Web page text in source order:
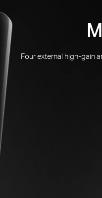
Four external high-gain